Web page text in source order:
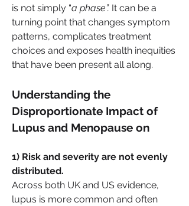
is not simply “a phase”. It can be a
turning point that changes symptom
patterns, complicates treatment
choices and exposes health inequities
that have been present all along.
Understanding the
Disproportionate Impact of
Lupus and Menopause on
1) Risk and severity are not evenly
distributed.
Across both UK and US evidence,
lupus is more common and often